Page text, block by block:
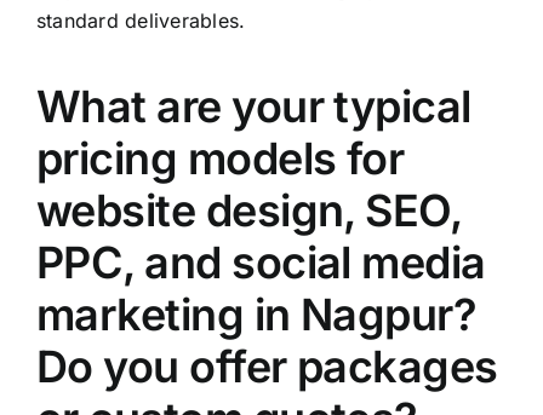
standard deliverables.
What are your typical
pricing models for
website design, SEO,
PPC, and social media
marketing in Nagpur?
Do you offer packages